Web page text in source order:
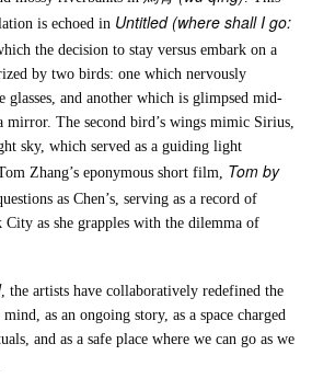
is echoed in Untitled (where shall I go:
the decision to stay versus embark on a
by two birds: one which nervously
glasses, and another which is glimpsed mid-
The second bird’s wings mimic Sirius,
sky, which served as a guiding light
Zhang’s eponymous short film, Tom by
as Chen’s, serving as a record of
City as she grapples with the dilemma of
, the artists have collaboratively redefined the
as an ongoing story, as a space charged
and as a safe place where we can go as we